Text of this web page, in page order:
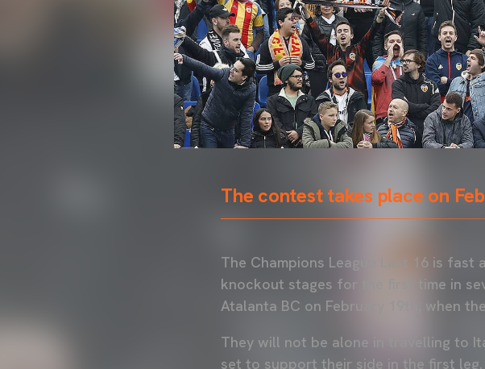
The contest takes place on
The Champions League Last 16 is fast
knockout stages for the first time in
Atalanta BC on February 19th, when
They will not be alone in travelling to
set to support their side in the first leg.